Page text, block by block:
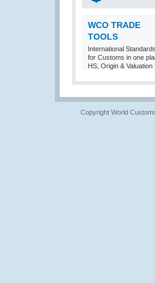
WCO TRADE
TOOLS
International Standards
for Customs in one
HS, Origin & Valuation
Copyright World